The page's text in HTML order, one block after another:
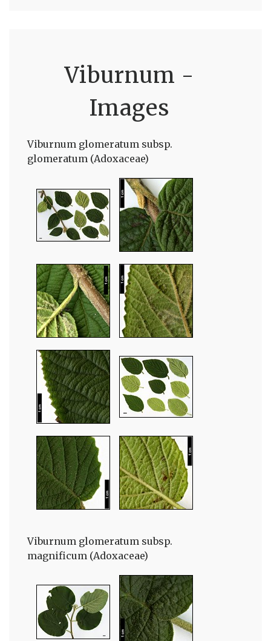
Viburnum -
Images
Viburnum glomeratum subsp.
glomeratum (Adoxaceae)
Viburnum glomeratum subsp.
magnificum (Adoxaceae)